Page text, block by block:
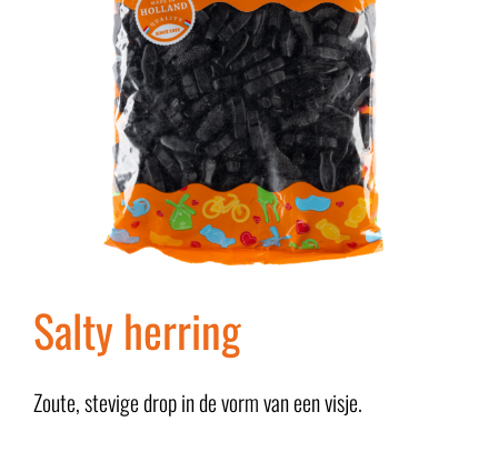
Salty herring
Zoute, stevige drop in de vorm van een visje.